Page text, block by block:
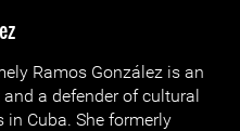
Ramos González is an
a defender of cultural
in Cuba. She formerly